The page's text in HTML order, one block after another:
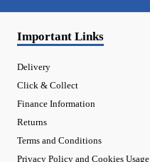
Important Links
Delivery
Click & Collect
Finance Information
Returns
Terms and Conditions
Privacy Policy and Cookies Usage